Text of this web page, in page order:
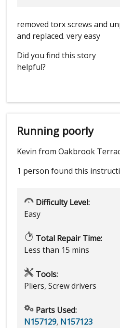
removed torx screws and
and replaced. very easy
Did you find this story
helpful?
Running poorly
Kevin from Oakbrook
1 person found this
Difficulty Level:
Easy
Total Repair Time:
Less than 15 mins
Tools:
Pliers, Screw drivers
Parts Used:
N157129, N157123